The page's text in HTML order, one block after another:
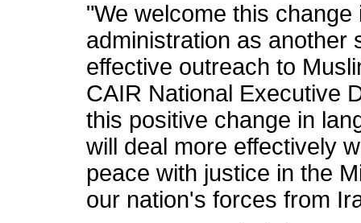
"We welcome this
administration as another
effective outreach to
CAIR National Executive
this positive change in
will deal more effectively
peace with justice in the
our nation's forces from